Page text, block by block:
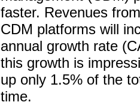
faster. Revenues
CDM platforms will
annual growth rate
this growth is
up only 1.5% of the
time.